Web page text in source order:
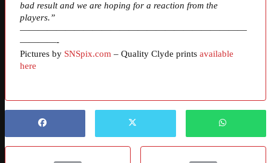
bad result and we are hoping for a reaction from the
players.”
—————————————————————————
————-
Pictures by SNSpix.com – Quality Clyde prints available
here